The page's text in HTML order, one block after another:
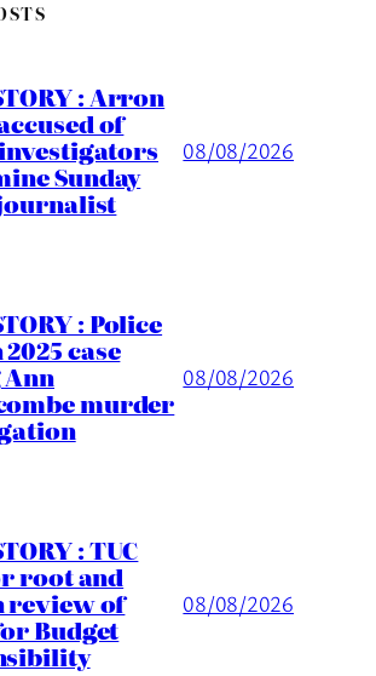
: Arron
of
Sunday
08/08/2026
: Police
case
murder
08/08/2026
: TUC
root and
review of
Budget
08/08/2026